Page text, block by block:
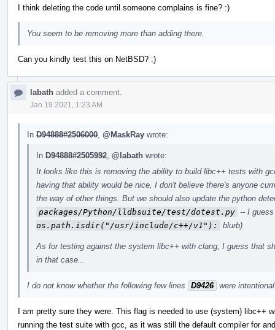
I think deleting the code until someone complains is fine? :)
You seem to be removing more than adding there.
Can you kindly test this on NetBSD? :)
labath added a comment.
Jan 19 2021, 1:23 AM
In D94888#2506000 @MaskRay wrote:
In D94888#2505992 @labath wrote:
It looks like this is removing the ability to build libc++ tests with
having that ability would be nice, I don't believe there's anyone
the way of other things. But we should also update the python
packages/Python/lldbsuite/test/dotest.py -- I
os.path.isdir("/usr/include/c++/v1"):
blurb)
As for testing against the system libc++ with clang, I guess that
in that case...
I do not know whether the following few lines D9426 were
I am pretty sure they were. This flag is needed to use (system) libc++
running the test suite with gcc, as it was still the default compiler for